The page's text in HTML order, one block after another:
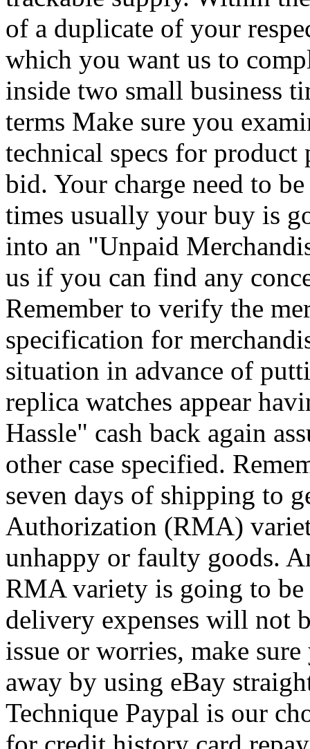
of a duplicate of your
which you want us to
inside two small business
terms Make sure you
technical specs for
bid. Your charge need to
times usually your buy is
into an "Unpaid
us if you can find any
Remember to verify the
specification for
situation in advance of
replica watches appear
Hassle" cash back again
other case specified.
seven days of shipping to
Authorization (RMA)
unhappy or faulty goods.
RMA variety is going to
delivery expenses will not
issue or worries, make
away by using eBay
Technique Paypal is our